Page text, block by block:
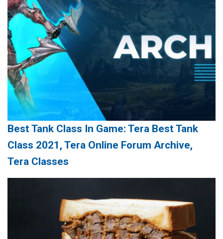
Best Tank Class In Game: Tera Best Tank
Class 2021, Tera Online Forum Archive,
Tera Classes